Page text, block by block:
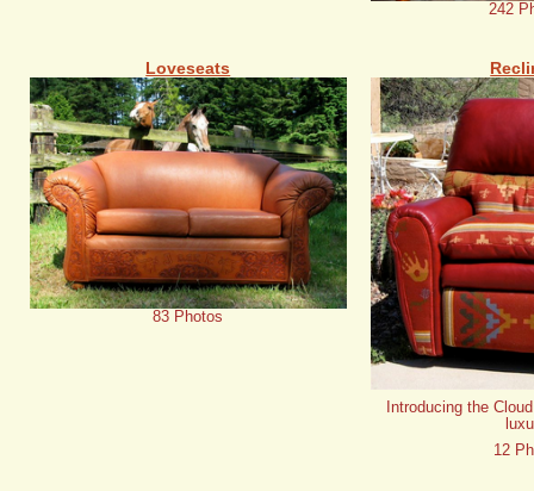
242
Loveseats
83 Photos
Introducing the
12